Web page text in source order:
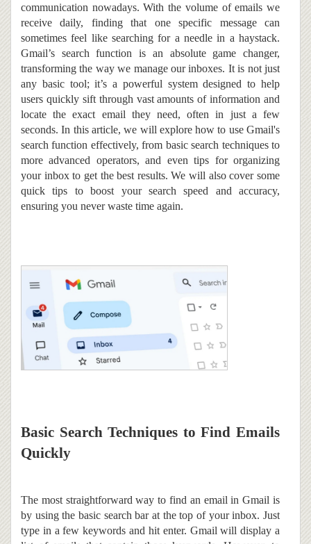
communication nowadays. With the volume of emails we
receive daily, finding that one specific message can
sometimes feel like searching for a needle in a haystack.
Gmail’s search function is an absolute game changer,
transforming the way we manage our inboxes. Itis not just
any basic tool; it’s a powerful system designed to help
users quickly sift through vast amounts of information and
locate the exact email they need, often in just a few
seconds. In this article, we will explore how to use Gmail's
search function effectively, from basic search techniques to
more advanced operators, and even tips for organizing
your inbox to get the best results. We will also cover some
quick tips to boost your search speed and accuracy,
ensuring you never waste time again.
Basic Search Techniques to Find Emails
Quickly
The most straightforward way to find an email in Gmail is
by using the basic search bar at the top of your inbox. Just
type in a few keywords and hit enter. Gmail will display a